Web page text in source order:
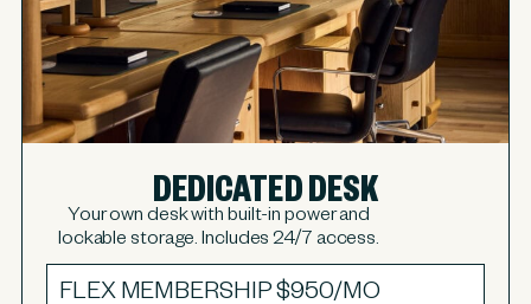
DEDICATED DESK
Your own desk with built-in power and
lockable storage. Includes 24/7 access.
FLEX MEMBERSHIP$950/MO